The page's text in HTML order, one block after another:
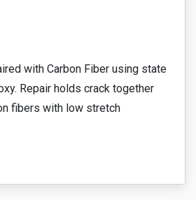
with Carbon Fiber using state
Repair holds crack together
fibers with low stretch